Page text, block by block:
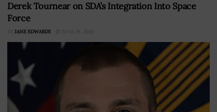
Derek Tournear on SDA’s Integration Into Space
Force
BY JANE EDWARDS JUNE 19, 2020